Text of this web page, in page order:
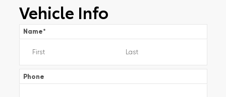
Vehicle Info
Name*
Phone